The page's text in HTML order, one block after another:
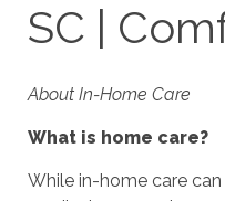
SC |
About In-Home Care
What is home care?
While in-home care